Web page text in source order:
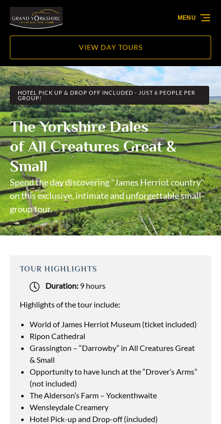
Skip to primary navigation
Skip to content
Skip to footer
VIEW DAY TOURS
MENU
HOTEL PICK UP & DROP OFF INCLUDED - JUST 6 PEOPLE PER
GROUP!
The Yorkshire Dales
of All Creatures Great &
Small
Spend the day discovering "James Herriot country"
on this exclusive, intimate and unforgettable small-
group tour.
TOUR HIGHLIGHTS
Duration: 9 hours
Highlights of the tour include:
World of James Herriot Museum (ticket included)
Ripon Cathedral
Grassington – “Darrowby” in All Creatures Great
& Small
Opportunity to have lunch at the “Drover’s Arms”
(not included)
The Alderson’s Farm – Yockenthwaite
Wensleydale Creamery
Hotel Pick-up and Drop-off (included)